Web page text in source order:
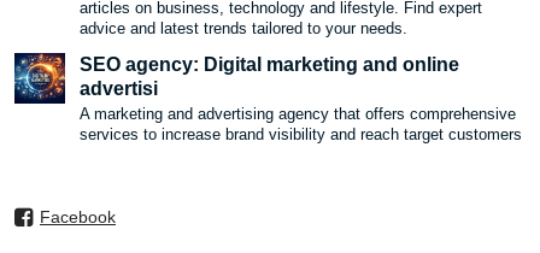
articles on business, technology and lifestyle. Find expert
advice and latest trends tailored to your needs.
SEO agency: Digital marketing and online
advertisi
A marketing and advertising agency that offers comprehensive
services to increase brand visibility and reach target customers
Facebook